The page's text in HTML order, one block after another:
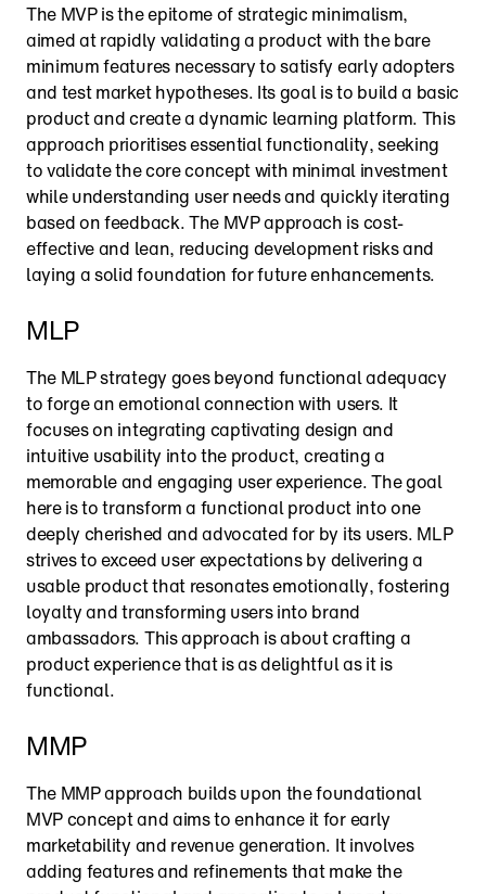
The MVP is the epitome of strategic minimalism,
aimed at rapidly validating a product with the bare
minimum features necessary to satisfy early adopters
and test market hypotheses. Its goal is to build a basic
product and create a dynamic learning platform. This
approach prioritises essential functionality, seeking
to validate the core concept with minimal investment
while understanding user needs and quickly iterating
based on feedback. The MVP approach is cost-
effective and lean, reducing development risks and
laying a solid foundation for future enhancements.
MLP
The MLP strategy goes beyond functional adequacy
to forge an emotional connection with users. It
focuses on integrating captivating design and
intuitive usability into the product, creating a
memorable and engaging user experience. The goal
here is to transform a functional product into one
deeply cherished and advocated for by its users. MLP
strives to exceed user expectations by delivering a
usable product that resonates emotionally, fostering
loyalty and transforming users into brand
ambassadors. This approach is about crafting a
product experience that is as delightful as it is
functional.
MMP
The MMP approach builds upon the foundational
MVP concept and aims to enhance it for early
marketability and revenue generation. It involves
adding features and refinements that make the